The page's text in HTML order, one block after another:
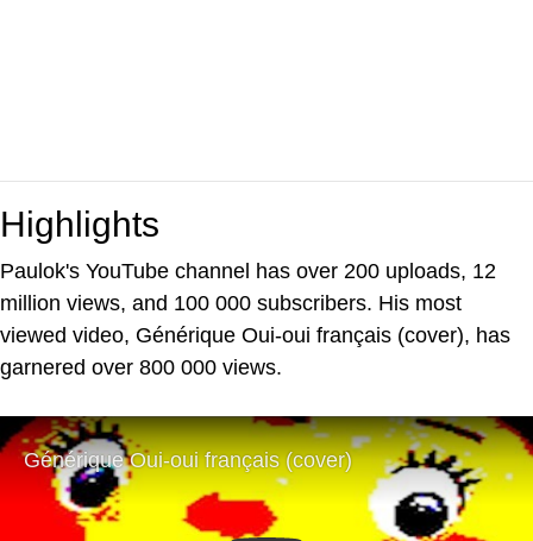
Highlights
Paulok's YouTube channel has over 200 uploads, 12
million views, and 100 000 subscribers. His most
viewed video, Générique Oui-oui français (cover), has
garnered over 800 000 views.